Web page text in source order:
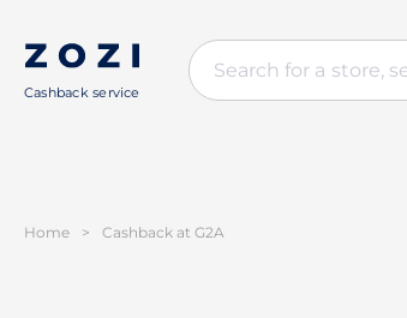
Cashback service
Home > Cashback at G2A